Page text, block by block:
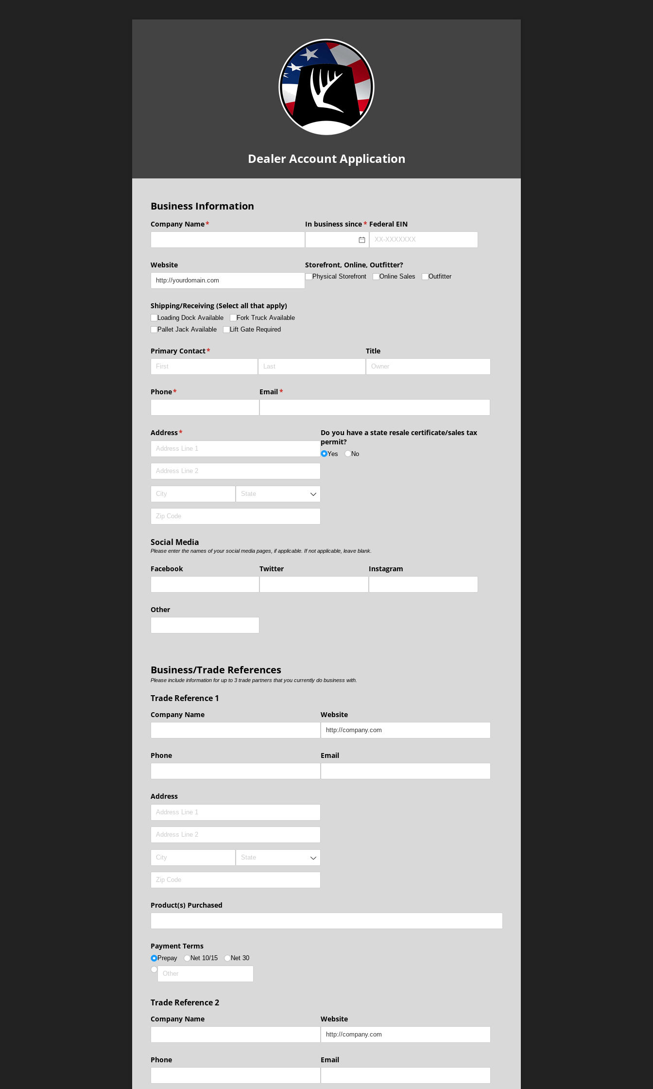
Dealer Account Application
Business Information
Company Name*
(required) In business since*
(required)
Federal EIN
Website Storefront, Online, Outfitter?
Physical Storefront Online Sales Outfitter
Shipping/​Receiving (Select all that apply)
Loading Dock Available
Fork Truck Available
Pallet Jack Available
Lift Gate Required
Primary Contact*
(required) Title
Phone*
(required) Email*
(required)
Address*
(required)
Do you have a state resale certificate/​sales tax
permit?
Yes No
Social Media
Please enter the names of your social media pages, if applicable. If not applicable, leave blank.
Facebook Twitter Instagram
Other
Business/Trade References
Please include information for up to 3 trade partners that you currently do business with.
Trade Reference 1
Company Name Website
Phone Email
Address
Product(s) Purchased
Payment Terms
Prepay Net 10/​15 Net 30
Trade Reference 2
Company Name Website
Phone Email